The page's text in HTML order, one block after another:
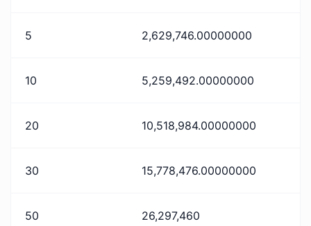
5 2,629,746.00000000
10 5,259,492.00000000
20 10,518,984.00000000
30 15,778,476.00000000
50 26,297,460